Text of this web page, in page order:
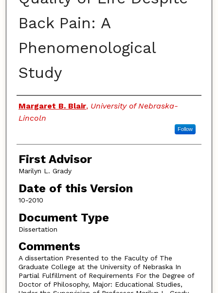
Back Pain: A
Phenomenological
Study
Authors
Margaret B. Blair, University of Nebraska-
Lincoln
Follow
First Advisor
Marilyn L. Grady
Date of this Version
10-2010
Document Type
Dissertation
Comments
A dissertation Presented to the Faculty of The
Graduate College at the University of Nebraska In
Partial Fulfillment of Requirements For the Degree of
Doctor of Philosophy, Major: Educational Studies,